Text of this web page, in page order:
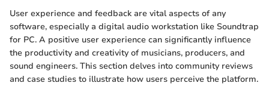
User experience and feedback are vital aspects of any
software, especially a digital audio workstation like Soundtrap
for PC. A positive user experience can significantly influence
the productivity and creativity of musicians, producers, and
sound engineers. This section delves into community reviews
and case studies to illustrate how users perceive the platform.